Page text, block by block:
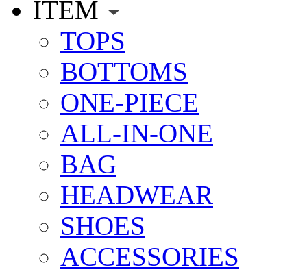
ITEM
TOPS
BOTTOMS
ONE-PIECE
ALL-IN-ONE
BAG
HEADWEAR
SHOES
ACCESSORIES